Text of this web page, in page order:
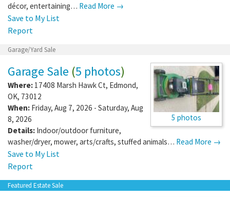
décor, entertaining… Read More →
Save to My List
Report
Garage/Yard Sale
5 photos
Garage Sale (5 photos)
Where: 17408 Marsh Hawk Ct, Edmond,
OK, 73012
When: Friday, Aug 7, 2026 - Saturday, Aug
8, 2026
Details: Indoor/outdoor furniture,
washer/dryer, mower, arts/crafts, stuffed animals… Read More →
Save to My List
Report
Featured Estate Sale